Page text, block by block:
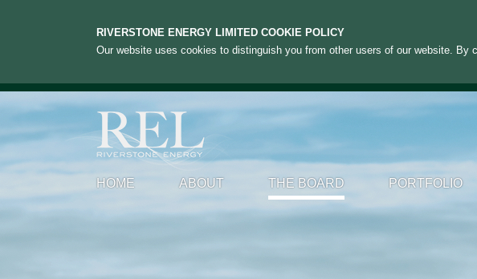
RIVERSTONE ENERGY LIMITED COOKIE POLICY
Our website uses cookies to distinguish you from other users of our website. By
HOME ABOUT THE BOARD PORTFOLIO